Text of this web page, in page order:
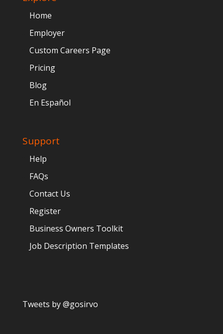
Home
Employer
Custom Careers Page
Pricing
Blog
En Español
Support
Help
FAQs
Contact Us
Register
Business Owners Toolkit
Job Description Templates
Tweets by @gosirvo